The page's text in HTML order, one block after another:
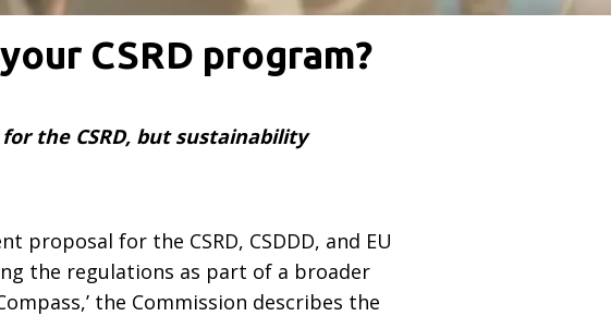
CSRD program?
the CSRD, but sustainability
proposal for the CSRD, CSDDD, and EU
the regulations as part of a broader
the Commission describes the